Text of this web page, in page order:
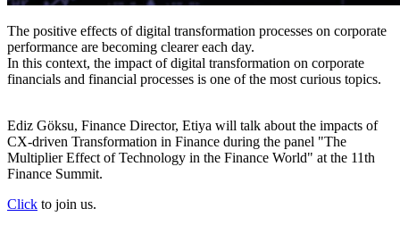
The positive effects of digital transformation processes on corporate
performance are becoming clearer each day.
In this context, the impact of digital transformation on corporate
financials and financial processes is one of the most curious topics.
Ediz Göksu, Finance Director, Etiya will talk about the impacts of
CX-driven Transformation in Finance during the panel "The
Multiplier Effect of Technology in the Finance World" at the 11th
Finance Summit.
Click to join us.